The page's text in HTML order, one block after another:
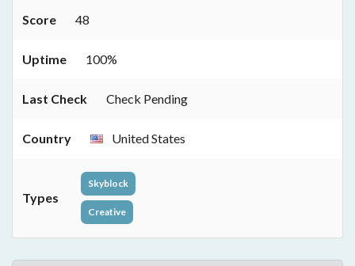
Score 48
Uptime 100%
Last Check Check Pending
Country United States
Types
Skyblock
Creative